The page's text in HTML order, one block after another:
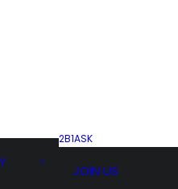
2B1ASK
JOIN US